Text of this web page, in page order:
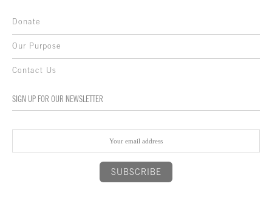
Donate
Our Purpose
Contact Us
SIGN UP FOR OUR NEWSLETTER